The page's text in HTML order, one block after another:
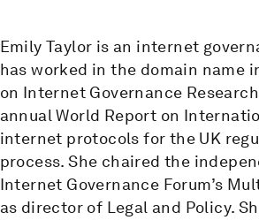
Emily Taylor is an internet
has worked in the domain name
on Internet Governance
annual World Report on
internet protocols for the UK
process. She chaired the
Internet Governance Forum’s
as director of Legal and Policy.